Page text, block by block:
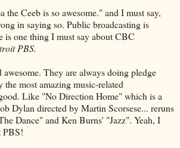
theCeebis so awesome." and I must say,
in saying so. Public broadcasting is
is one thing I must say about CBC
PBS.
They are always doing pledge
the most amazing music-related
Like "No Direction Home" which is a
Dylan directed by Martin Scorsese... reruns
Dance" and Ken Burns' "Jazz". Yeah, I
PBS!